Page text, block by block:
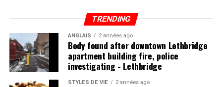
which, if properly nourished, should have little problem
Post Views: 831
TRENDING
ANGLAIS 2 années ago
Body found after downtown Lethbridge
apartment building fire, police
investigating - Lethbridge
STYLES DE VIE 2 années ago